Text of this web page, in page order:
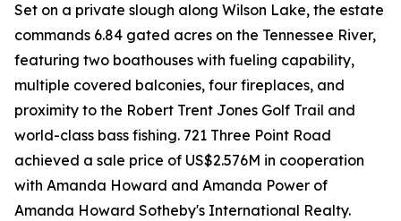
Set on a private slough along Wilson Lake, the estate
commands 6.84 gated acres on the Tennessee River,
featuring two boathouses with fueling capability,
multiple covered balconies, four fireplaces, and
proximity to the Robert Trent Jones Golf Trail and
world-class bass fishing. 721 Three Point Road
achieved a sale price of US$2.576M in cooperation
with Amanda Howard and Amanda Power of
Amanda Howard Sotheby's International Realty.